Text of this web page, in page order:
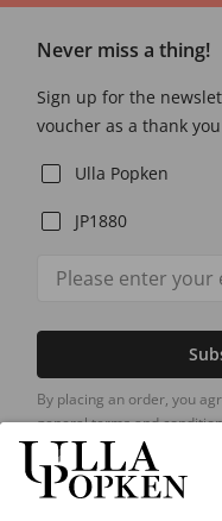
Never miss a thing!
Sign up for the
voucher as a thank
Ulla Popken
JP1880
By placing an order, you
general terms and